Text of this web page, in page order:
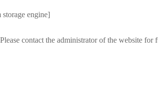
engine]
contact the administrator of the website for